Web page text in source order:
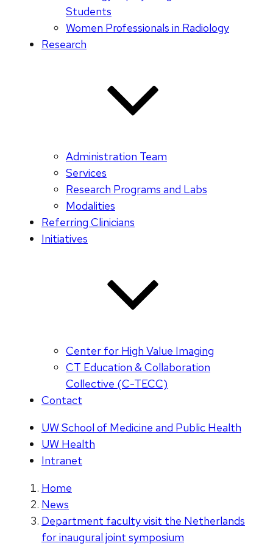
Students
Women Professionals in Radiology
Research
Administration Team
Services
Research Programs and Labs
Modalities
Referring Clinicians
Initiatives
Center for High Value Imaging
CT Education & Collaboration
Collective (C-TECC)
Contact
UW School of Medicine and Public Health
UW Health
Intranet
Home
News
Department faculty visit the Netherlands
for inaugural joint symposium